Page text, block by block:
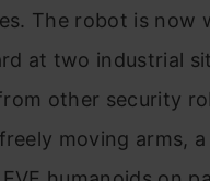
The robot is now
at two industrial
other security
moving arms, a